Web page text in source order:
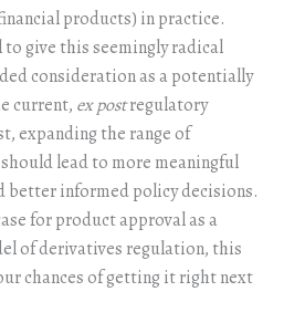
products) in practice.
give this seemingly radical
consideration as a potentially
current, ex postregulatory
expanding the range of
lead to more meaningful
better informed policy decisions.
for product approval as a
of derivatives regulation, this
chances of getting it right next